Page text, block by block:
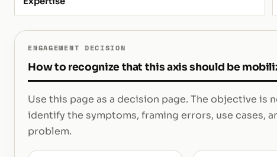
ENGAGEMENT DECISION
How to recognize that this axis should be
Use this page as a decision page. The objective
identify the symptoms, framing errors, use cases,
problem.